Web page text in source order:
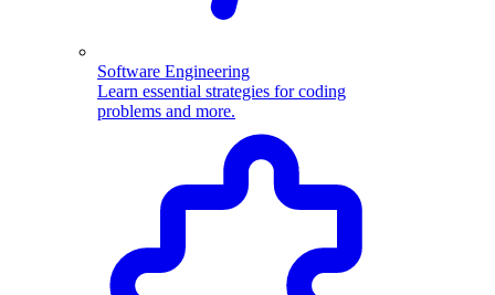
Software Engineering
Learn essential strategies for coding
problems and more.